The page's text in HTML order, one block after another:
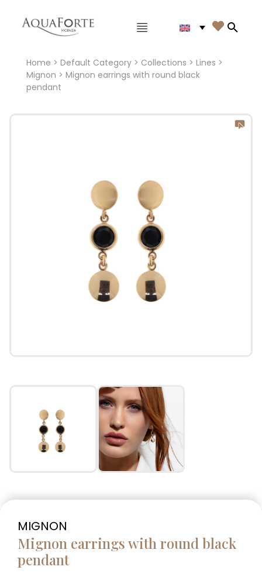
Main menu 
Home > Default Category> Collections > Lines >
Mignon > Mignon earrings with round black
pendant
MIGNON
Mignon earrings with round black
pendant